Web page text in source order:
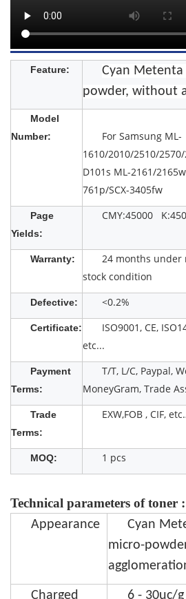
Feature:
Cyan Metenta
powder, without
Model
Number:
For Samsung ML-
1610/2010/2510/
D101s ML-2161/
761p/SCX-3405fw
Page
Yields:
CMY:45000
Warranty:
24 months under
stock condition
Defective: <0.2%
Certificate:
ISO9001, CE,
etc...
Payment
Terms:
T/T, L/C, Paypal,
MoneyGram, Trade
Trade
Terms:
EXW,FOB , CIF,
MOQ: 1 pcs
Technical parameters of toner :
Appearance
Cyan
micro-
Charged 6 - 30uc/g